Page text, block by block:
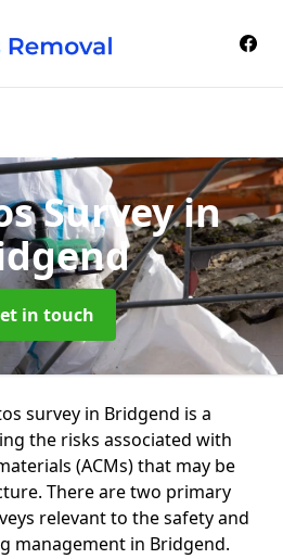
Surveyin
in touch
survey in Bridgend is a
the risks associated with
(ACMs) that may be
There are two primary
relevant to the safety and
management in Bridgend.